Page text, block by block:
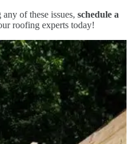
of these issues, schedule a
roofing experts today!